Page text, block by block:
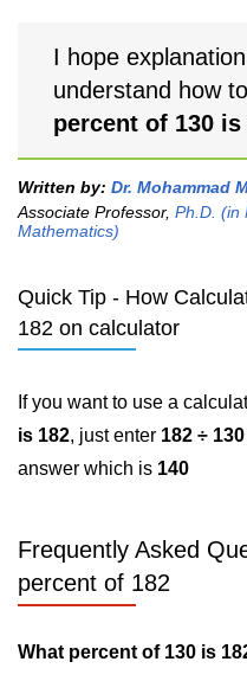
I hope
understand how
percent of 130 is
Written by: Dr. Mohammad
Associate Professor, Ph.D. (in
Mathematics)
Quick Tip - How
182 on calculator
If you want to use a
is 182, just enter 182 ÷
answer which is 140
Frequently Asked
percent of 182
What percent of 130 is